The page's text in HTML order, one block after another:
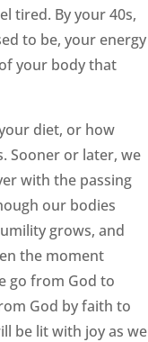
tired. By your 40s,
to be, your energy
your body that
diet, or how
Sooner or later, we
with the passing
our bodies
grows, and
the moment
go from God to
God by faith to
be lit with joy as we